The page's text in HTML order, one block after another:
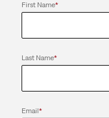
First Name*
Last Name*
Email*